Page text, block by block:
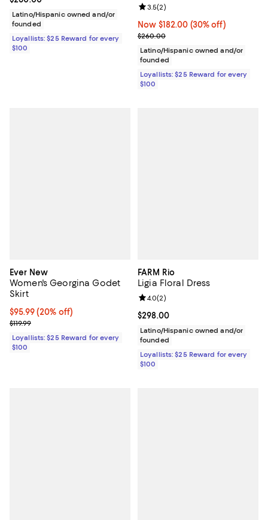
Latino/Hispanic owned and/or
founded
Loyallists: $25 Reward for every
$100
Now $182.00; 30% off;
Now $182.00 (30% off)
Previous price $260.00
$260.00
Review rating: 3.5 out of 5; 2
3.5(2)
Latino/Hispanic owned and/or
founded
Loyallists: $25 Reward for every
$100
Ever New
Women's Georgina Godet
Skirt
Current price $95.99; 20% off;
$95.99 (20% off)
Previous price $119.99
$119.99
Loyallists: $25 Reward for every
$100
FARM Rio
Ligia Floral Dress
Current price $298.00; ;
$298.00
Review rating: 4.0 out of 5; 2
4.0(2)
Latino/Hispanic owned and/or
founded
Loyallists: $25 Reward for every
$100